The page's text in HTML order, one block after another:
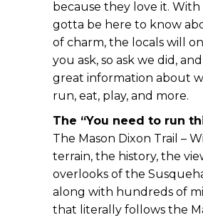
because they love it. With
gotta be here to know
of charm, the locals will
you ask, so ask we did,
great information about
run, eat, play, and more.
The “You need to run
The Mason Dixon Trail –
terrain, the history, the
overlooks of the
along with hundreds of
that literally follows the